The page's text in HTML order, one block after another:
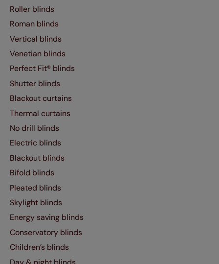
Roller blinds
Roman blinds
Vertical blinds
Venetian blinds
Perfect Fit® blinds
Shutter blinds
Blackout curtains
Thermal curtains
No drill blinds
Electric blinds
Blackout blinds
Bifold blinds
Pleated blinds
Skylight blinds
Energy saving blinds
Conservatory blinds
Children’s blinds